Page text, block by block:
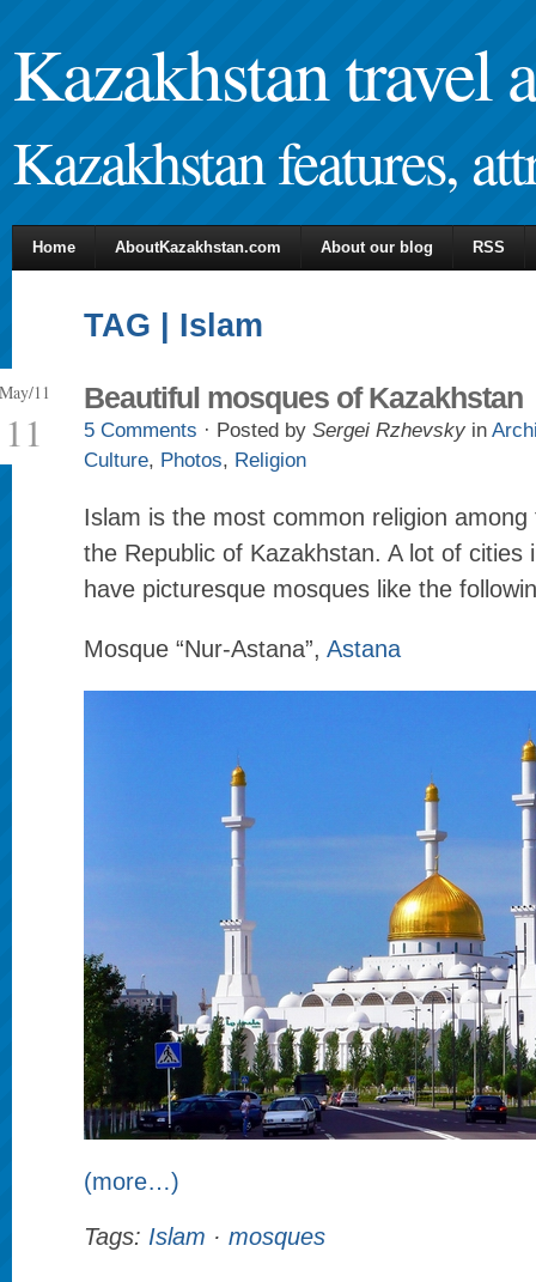
Kazakhstan travel
Kazakhstan features,
Home AboutKazakhstan.com About our blog RSS
TAG | Islam
11
11
Beautiful mosques of Kazakhstan
5 Comments · Posted by Sergei Rzhevsky in
Culture, Photos, Religion
Islam is the most common religion among
the Republic of Kazakhstan. A lot of cities
have picturesque mosques like the
Mosque “Nur-Astana”, Astana
(more…)
Tags: Islam · mosques